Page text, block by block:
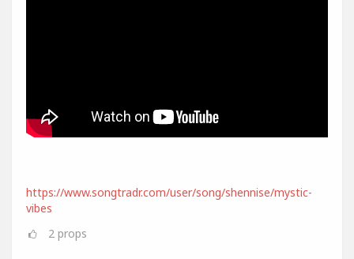
https://www.songtradr.com/user/song/shennise/mystic-
vibes
2 props